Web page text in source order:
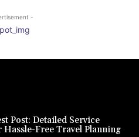
-
Post: Detailed Service
Free Travel Planning